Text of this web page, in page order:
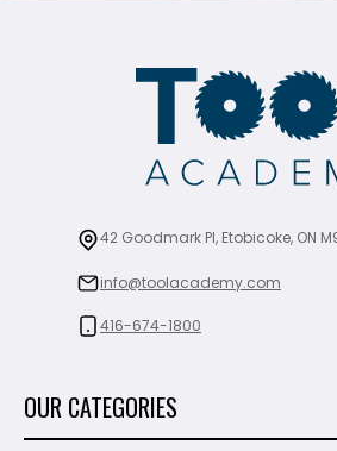
42 Goodmark Pl, Etobicoke, ON
info@toolacademy.com
416-674-1800
OUR CATEGORIES